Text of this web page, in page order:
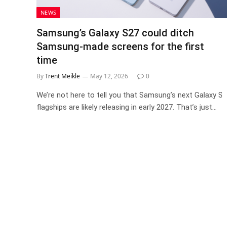
NEWS
Samsung’s Galaxy S27 could ditch
Samsung-made screens for the first
time
ByTrent Meikle May 12, 2026 0
We’re not here to tell you that Samsung’s next Galaxy S
flagships are likely releasing in early 2027. That’s just…